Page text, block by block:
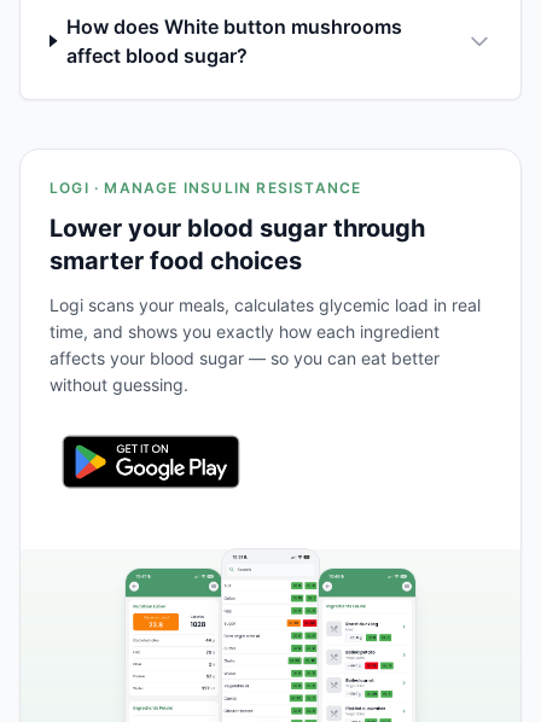
How does White button mushrooms
affect blood sugar?
LOGI · MANAGE INSULIN RESISTANCE
Lower your blood sugar through
smarter food choices
Logi scans your meals, calculates glycemic load in real
time, and shows you exactly how each ingredient
affects your blood sugar — so you can eat better
without guessing.